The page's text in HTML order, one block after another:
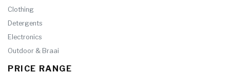
Clothing
Detergents
Electronics
Outdoor & Braai
PRICE RANGE